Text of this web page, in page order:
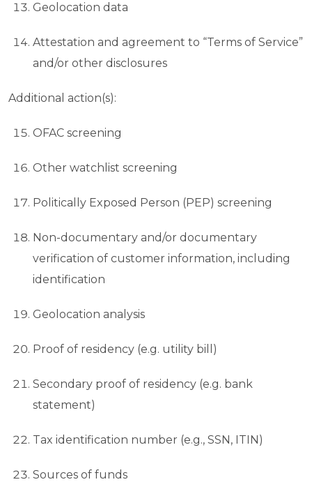
Geolocation data
Attestation and agreement to “Terms of Service”
and/or other disclosures
Additional action(s):
OFAC screening
Other watchlist screening
Politically Exposed Person (PEP) screening
Non-documentary and/or documentary
verification of customer information, including
identification
Geolocation analysis
Proof of residency (e.g. utility bill)
Secondary proof of residency (e.g. bank
statement)
Tax identification number (e.g., SSN, ITIN)
Sources of funds